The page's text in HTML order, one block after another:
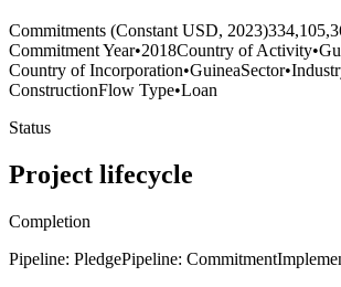
Commitments (Constant USD, 2023)
Commitment Year•2018Country of Activity•
Country of Incorporation•GuineaSector•
ConstructionFlow Type•Loan
Status
Project lifecycle
Completion
Pipeline: PledgePipeline: Commitment